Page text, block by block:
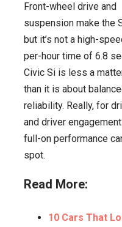
Front-wheel drive
suspension make the
but it’s not a high-
per-hour time of 6.8
Civic Si is less a
than it is about
reliability. Really, for
and driver
full-on performance
spot.
Read More:
10 Cars That